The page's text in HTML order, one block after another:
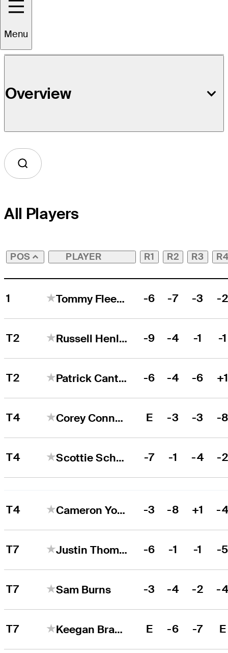
Menu
Overview
All Players
POS PLAYER R1 R2 R3
1 Tommy Fleetwood -6 -7 -3 -2
T2 Russell Henley -9 -4 -1 -1
T2 Patrick Cantlay -6 -4 -6
T4 Corey Conners E -3 -3 -
T4 Scottie Scheffler -7 -1 -4 -2
T4 Cameron Young -3 -8 +1 -
T7 Justin Thomas -6 -1 -1 -
T7 Sam Burns -3 -4 -2 -
T7 Keegan Bradley E -6 -7 E